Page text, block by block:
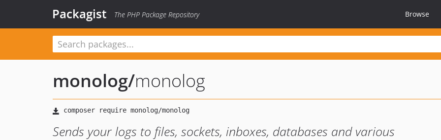
Packagist The PHP Package Repository Browse
monolog/monolog
Sends your logs to files, sockets, inboxes, databases and various